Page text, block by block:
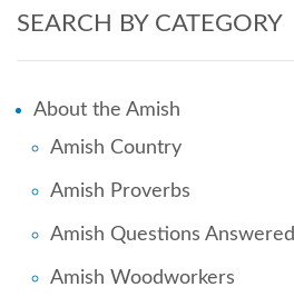
SEARCH BY CATEGORY
About the Amish
Amish Country
Amish Proverbs
Amish Questions Answered
Amish Woodworkers